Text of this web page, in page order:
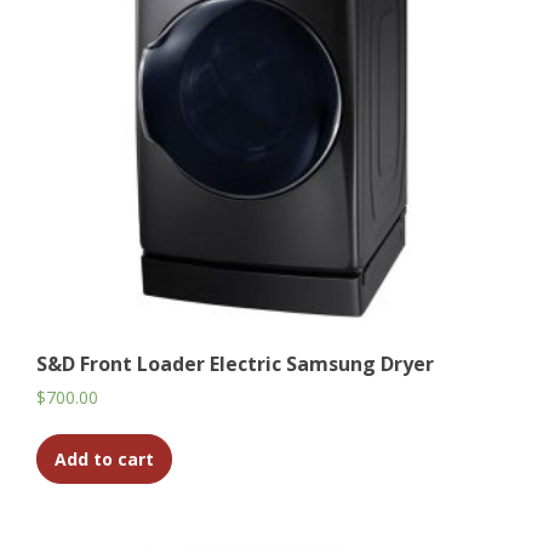
S&D Front Loader Electric Samsung Dryer
$700.00
Add to cart